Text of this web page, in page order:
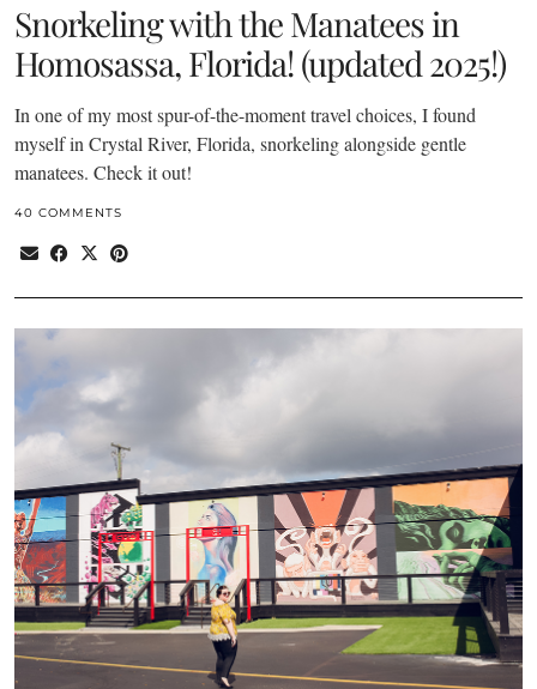
Snorkeling with the Manatees in
Homosassa, Florida! (updated 2025!)
In one of my most spur-of-the-moment travel choices, I found
myself in Crystal River, Florida, snorkeling alongside gentle
manatees. Check it out!
40 COMMENTS